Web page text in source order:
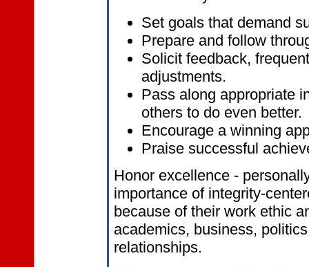
Set goals that demand
Prepare and follow
Solicit feedback,
adjustments.
Pass along appropriate
others to do even better.
Encourage a winning
Praise successful
Honor excellence -
importance of integrity-
because of their work ethic
academics, business,
relationships.